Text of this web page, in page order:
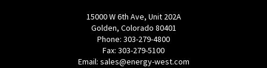
15000 W 6th Ave, Unit 202A
Golden, Colorado 80401
Phone: 303-279-4800
Fax: 303-279-5100
Email: sales@energy-west.com